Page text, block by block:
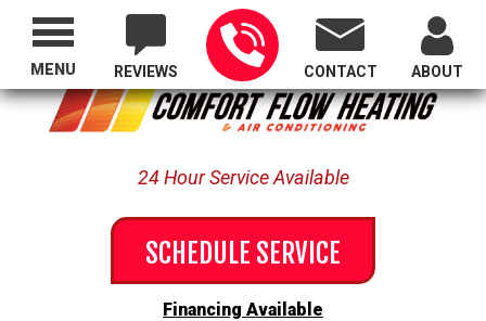
Proudly Serving All of Oregon
REVIEWS CONTACT ABOUT
24 Hour Service Available
SCHEDULE SERVICE
Financing Available
MENU